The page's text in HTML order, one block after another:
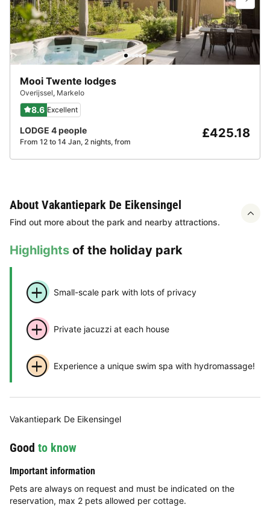
Mooi Twente lodges
Overijssel, Markelo
8.6 Excellent
LODGE 4 people
From 12 to 14 Jan, 2 nights, from
£425.18
About Vakantiepark De Eikensingel
Find out more about the park and nearby attractions.
Highlights of the holiday park
Small-scale park with lots of privacy
Private jacuzzi at each house
Experience a unique swim spa with hydromassage!
Vakantiepark De Eikensingel
Good to know
Important information
Pets are always on request and must be indicated on the
reservation, max 2 pets allowed per cottage.